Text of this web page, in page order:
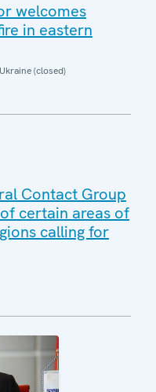
welcomes
in eastern
(closed)
Contact Group
certain areas of
calling for